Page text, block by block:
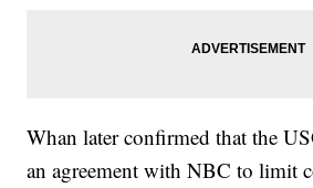
Whan later confirmed that the
an agreement with NBC to limit